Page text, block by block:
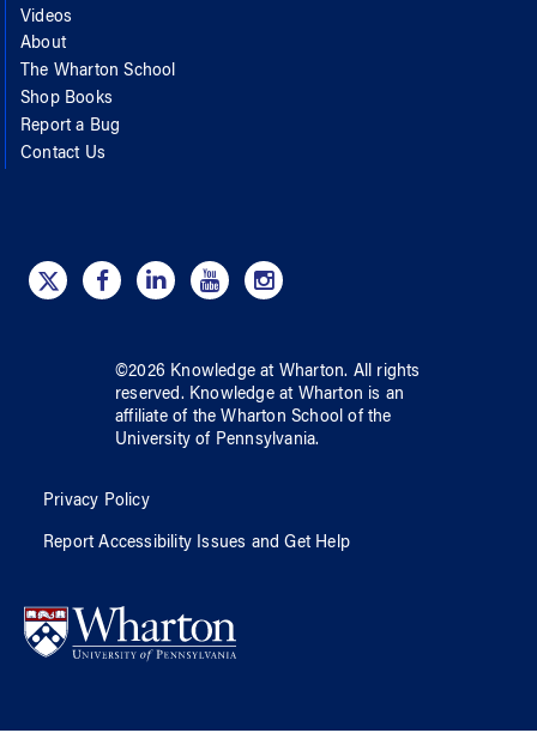
Videos
About
The Wharton School
Shop Books
Report a Bug
Contact Us
©2026 Knowledge at Wharton. All rights
reserved. Knowledge at Wharton is an
affiliate of the Wharton School ofthe
University of Pennsylvania.
Privacy Policy
Report Accessibility Issues and Get Help